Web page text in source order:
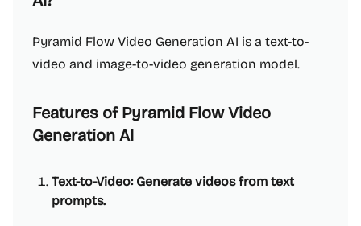
Pyramid Flow Video Generation AI is a text-to-
video and image-to-video generation model.
Features of Pyramid Flow Video
Generation AI
Text-to-Video: Generate videos from text
prompts.